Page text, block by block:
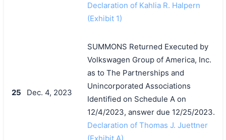
Declaration of Kahlia R. Halpern
(Exhibit 1)
25 Dec. 4, 2023
SUMMONS Returned Executed by
Volkswagen Group of America, Inc.
as to The Partnerships and
Unincorporated Associations
Identified on Schedule A on
12/4/2023, answer due 12/25/2023.
Declaration of Thomas J. Juettner
(Exhibit A)